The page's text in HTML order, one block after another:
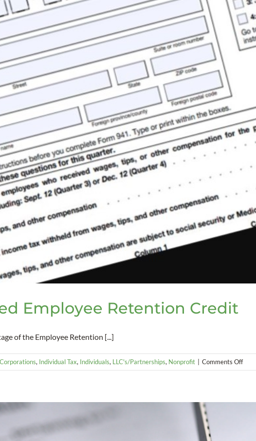
Employee Retention Credit
of the Employee Retention [...]
Corporations, Individual Tax, Individuals, LLC's/Partnerships, Nonprofit Comments Offon
New